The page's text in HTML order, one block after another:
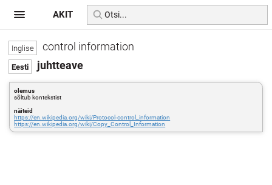
control information
juhtteave
olemus
sõltub kontekstist
näiteid
https://en.wikipedia.org/wiki/Protocol-control_information
https://en.wikipedia.org/wiki/Copy_Control_Information
AKIT